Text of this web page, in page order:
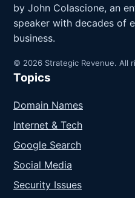
by John Colascione, an
speaker with decades of
business.
© 2026 Strategic Revenue. All
Topics
Domain Names
Internet & Tech
Google Search
Social Media
Security Issues